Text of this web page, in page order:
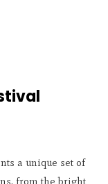
a unique set of
from the bright